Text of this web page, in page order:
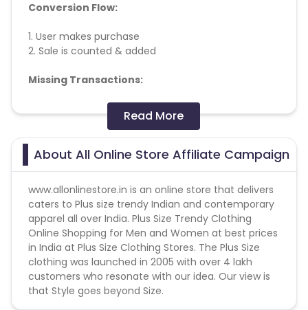
Conversion Flow:
1. User makes purchase
2. Sale is counted & added
Missing Transactions:
Please report missing transactions within 18 days
from the date of transaction.Know More
Read More
About All Online Store Affiliate Campaign
www.allonlinestore.in is an online store that delivers
caters to Plus size trendy Indian and contemporary
apparel all over India. Plus Size Trendy Clothing
Online Shopping for Men and Women at best prices
in India at Plus Size Clothing Stores. The Plus Size
clothing was launched in 2005 with over 4 lakh
customers who resonate with our idea. Our view is
that Style goes beyond Size.